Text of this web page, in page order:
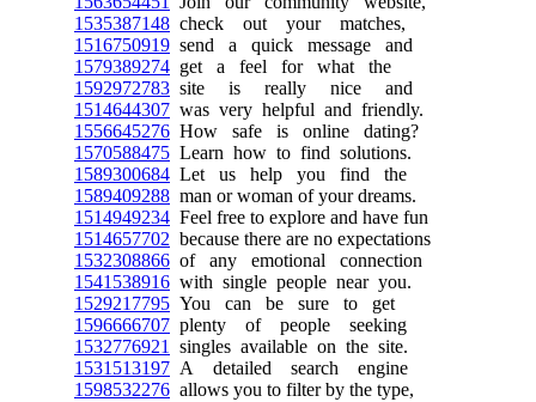
1535387148 check out your matches,
1516750919 send a quick message and
1579389274 get a feel for what the
1592972783 site is really nice and
1514644307 was very helpful and friendly.
1556645276 How safe is online dating?
1570588475 Learn how to find solutions.
1589300684 Let us help you find the
1589409288 man or woman of your dreams.
1514949234 Feel free to explore and have fun
1514657702 because there are no expectations
1532308866 of any emotional connection
1541538916 with single people near you.
1529217795 You can be sure to get
1596666707 plenty of people seeking
1532776921
singles available on the site.
1531513197 A detailed search engine
1598532276 allows you to filter by the type,